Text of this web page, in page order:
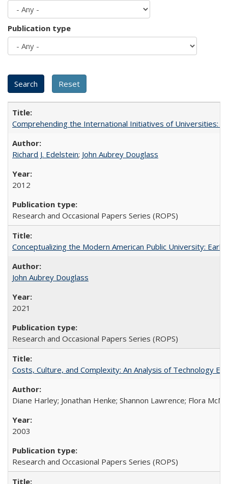
Publication type
Comprehending the International Initiatives of Universities:
Richard J. Edelstein; John Aubrey Douglass
2012
Research and Occasional Papers Series (ROPS)
Conceptualizing the Modern American Public University:
John Aubrey Douglass
2021
Research and Occasional Papers Series (ROPS)
Costs, Culture, and Complexity: An Analysis of Technology
Diane Harley; Jonathan Henke; Shannon Lawrence; Flora
2003
Research and Occasional Papers Series (ROPS)